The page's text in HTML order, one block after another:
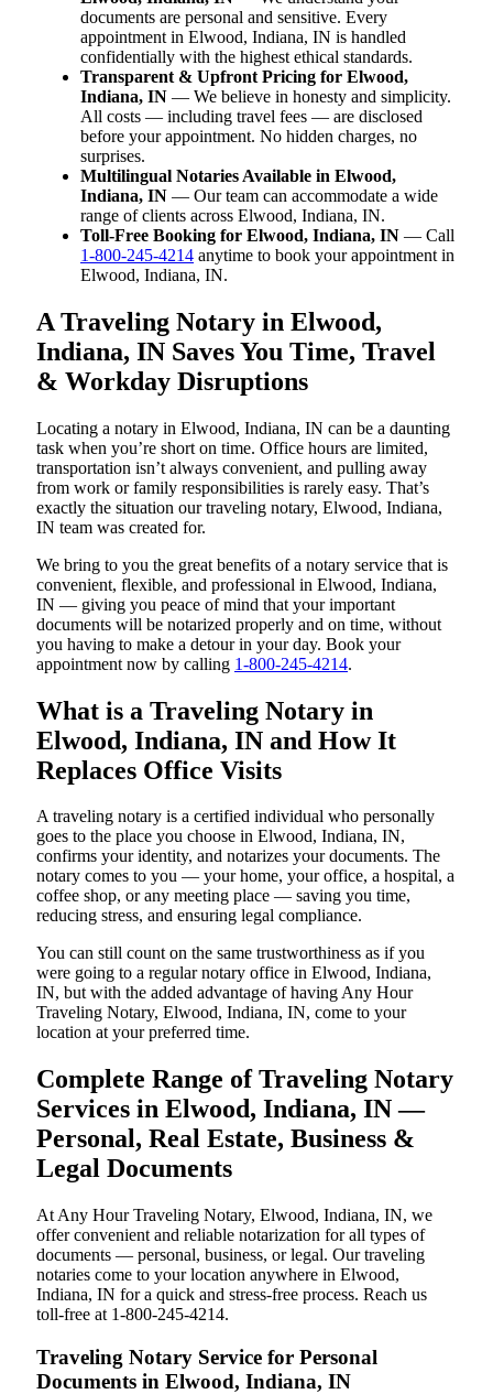
documents are personal and sensitive. Every
appointment in Elwood, Indiana, IN is handled
confidentially with the highest ethical standards.
Transparent & Upfront Pricing for Elwood,
Indiana, IN — We believe in honesty and simplicity.
All costs — including travel fees — are disclosed
before your appointment. No hidden charges, no
surprises.
Multilingual Notaries Available in Elwood,
Indiana, IN — Our team can accommodate a wide
range of clients across Elwood, Indiana, IN.
Toll-Free Booking for Elwood, Indiana, IN — Call
1-800-245-4214 anytime to book your appointment in
Elwood, Indiana, IN.
A Traveling Notary in Elwood,
Indiana, IN Saves You Time, Travel
& Workday Disruptions
Locating a notary in Elwood, Indiana, IN can be a daunting
task when you’re short on time. Office hours are limited,
transportation isn’t always convenient, and pulling away
from work or family responsibilities is rarely easy. That’s
exactly the situation our traveling notary, Elwood, Indiana,
IN team was created for.
We bring to you the great benefits of a notary service that is
convenient, flexible, and professional in Elwood, Indiana,
IN — giving you peace of mind that your important
documents will be notarized properly and on time, without
you having to make a detour in your day. Book your
appointment now by calling 1-800-245-4214.
What is a Traveling Notary in
Elwood, Indiana, IN and How It
Replaces Office Visits
A traveling notary is a certified individual who personally
goes to the place you choose in Elwood, Indiana, IN,
confirms your identity, and notarizes your documents. The
notary comes to you — your home, your office, a hospital, a
coffee shop, or any meeting place — saving you time,
reducing stress, and ensuring legal compliance.
You can still count on the same trustworthiness as if you
were going to a regular notary office in Elwood, Indiana,
IN, but with the added advantage of having Any Hour
Traveling Notary, Elwood, Indiana, IN, come to your
location at your preferred time.
Complete Range of Traveling Notary
Services in Elwood, Indiana, IN —
Personal, Real Estate, Business &
Legal Documents
At Any Hour Traveling Notary, Elwood, Indiana, IN, we
offer convenient and reliable notarization for all types of
documents — personal, business, or legal. Our traveling
notaries come to your location anywhere in Elwood,
Indiana, IN for a quick and stress-free process. Reach us
toll-free at 1-800-245-4214.
Traveling Notary Service for Personal
Documents in Elwood, Indiana, IN